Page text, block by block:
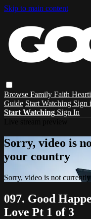
Skip to main content
Browse Family Faith
Guide Start Watching Sign
Start Watching Sign In
Sorry, video is
your country
Sorry, video is not
097. Good
Love Pt 1 of 3